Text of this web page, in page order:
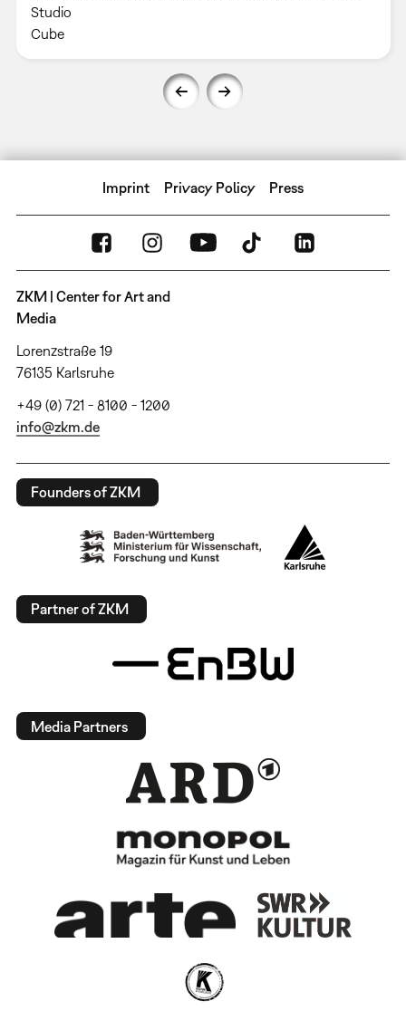
Studio
Cube
Imprint Privacy Policy Press
ZKM | Center for Art and
Media
Lorenzstraße 19
76135 Karlsruhe
+49 (0) 721 - 8100 - 1200
info@zkm.de
Founders of ZKM
Partner of ZKM
Media Partners